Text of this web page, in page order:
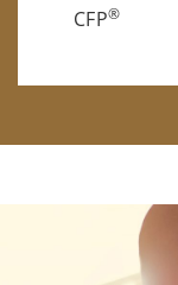
CFP®